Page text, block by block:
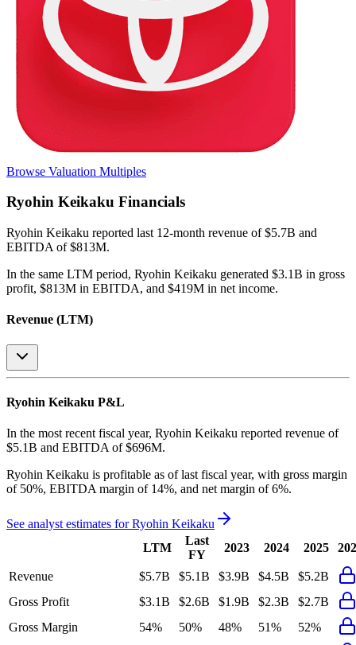
Browse Valuation Multiples
Ryohin Keikaku Financials
Ryohin Keikaku reported last 12-month revenue of $5.7B and
EBITDA of $813M.
In the same LTM period, Ryohin Keikaku generated $3.1B in gross
profit, $813M in EBITDA, and $419M in net income.
Revenue (LTM)
Ryohin Keikaku P&L
In the most recent fiscal year, Ryohin Keikaku reported revenue of
$5.1B and EBITDA of $696M.
Ryohin Keikaku is profitable as of last fiscal year, with gross margin
of 50%, EBITDA margin of 14%, and net margin of 6%.
See analyst estimates forRyohin Keikaku
LTM
Last
FY
2023 2024 2025
Revenue $5.7B $5.1B $3.9B $4.5B
$5.2B
Gross Profit
$3.1B $2.6B $1.9B $2.3B
$2.7B
Gross Margin
54% 50% 48% 51%
52%